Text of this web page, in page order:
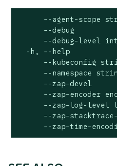
--agent-scope
--debug
--debug-level
-h, --help
--kubeconfig
--namespace
--zap-devel
--zap-encoder
--zap-log-level
--zap-
--zap-time-